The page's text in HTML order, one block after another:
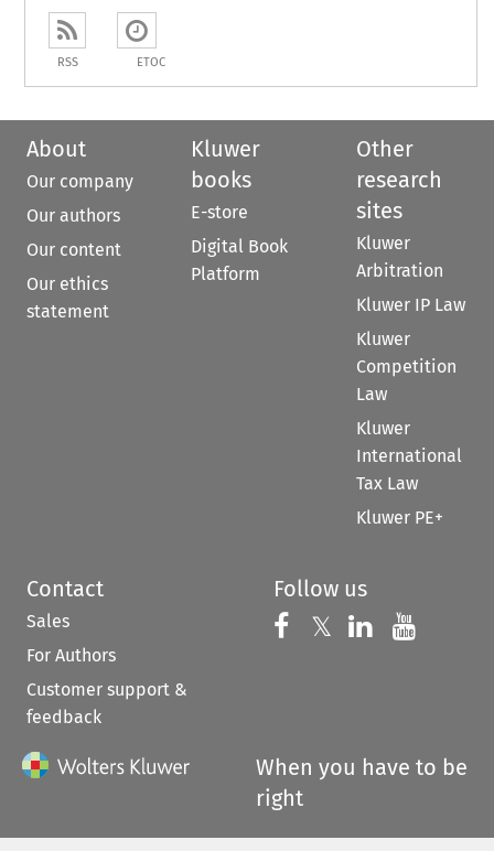
RSS ETOC
About
Our company
Our authors
Our content
Our ethics
statement
Kluwer
books
E-store
Digital Book
Platform
Other
research
sites
Kluwer
Arbitration
Kluwer IP Law
Kluwer
Competition
Law
Kluwer
International
Tax Law
Kluwer PE+
Contact
Sales
For Authors
Customer support &
feedback
Follow us
Follow us on
𝕏 Follow us on
Follow us
When you have to be
right